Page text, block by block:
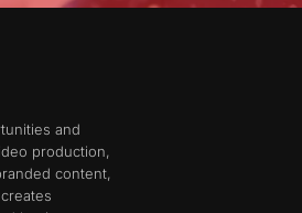
and
production,
content,
creates